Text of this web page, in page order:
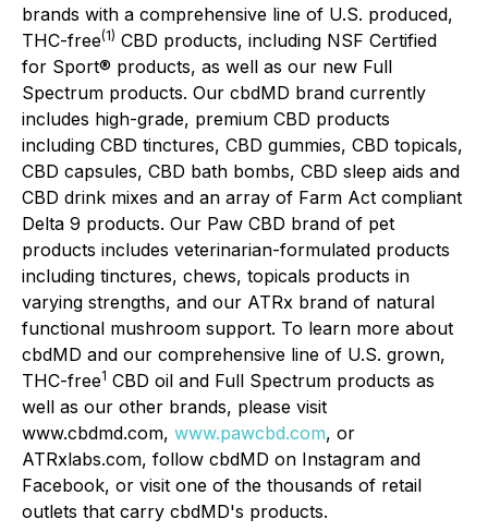
brands with a comprehensive line of U.S. produced,
THC-free(1) CBD products, including NSF Certified
for Sport® products, as well as our new Full
Spectrum products. Our cbdMD brand currently
includes high-grade, premium CBD products
including CBD tinctures, CBD gummies, CBD topicals,
CBD capsules, CBD bath bombs, CBD sleep aids and
CBD drink mixes and an array of Farm Act compliant
Delta 9 products. Our Paw CBD brand of pet
products includes veterinarian-formulated products
including tinctures, chews, topicals products in
varying strengths, and our ATRx brand of natural
functional mushroom support. To learn more about
cbdMD and our comprehensive line of U.S. grown,
THC-free1 CBD oil and Full Spectrum products as
well as our other brands, please visit
www.cbdmd.com, www.pawcbd.com, or
ATRxlabs.com, follow cbdMD on Instagram and
Facebook, or visit one of the thousands of retail
outlets that carry cbdMD's products.